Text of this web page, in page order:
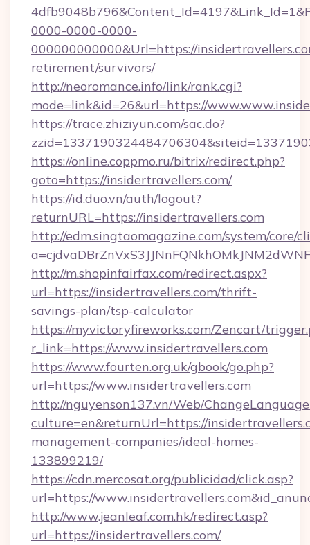
0000-0000-0000-
000000000000&Url=https://
retirement/survivors/
http://neoromance.info/link/rank.cgi?
mode=link&id=26&url=https://
https://trace.zhiziyun.com/sac.do?
https://online.coppmo.ru/bitrix/redirect.php?
goto=https://insidertravellers.com/
https://id.duo.vn/auth/logout?
returnURL=https://insidertravellers.com
http://edm.singtaomagazine.com/system/core/
http://m.shopinfairfax.com/redirect.aspx?
url=https://insidertravellers.com/thrift-
savings-plan/tsp-calculator
https://myvictoryfireworks.com/Zencart/
r_link=https://www.insidertravellers.com
https://www.fourten.org.uk/gbook/go.php?
url=https://www.insidertravellers.com
http://nguyenson137.vn/Web/
culture=en&returnUrl=https://
management-companies/ideal-homes-
133899219/
https://cdn.mercosat.org/publicidad/click.asp?
url=https://
http://www.jeanleaf.com.hk/redirect.asp?
url=https://insidertravellers.com/